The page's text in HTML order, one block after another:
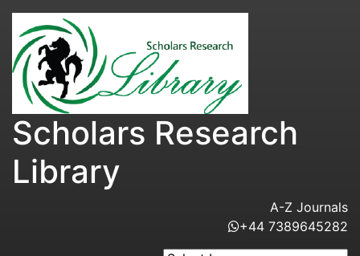
Scholars Research
Library
A-Z Journals
+44 7389645282